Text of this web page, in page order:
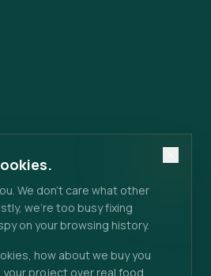
We don't care what other
we're too busy fixing
on your browsing history.
how about we buy you
project over real food.